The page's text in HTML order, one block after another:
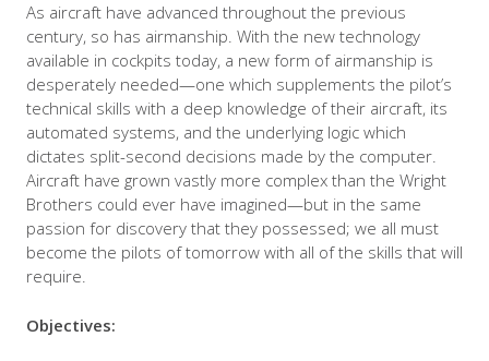
As aircraft have advanced throughout the previous
century, so has airmanship. With the new technology
available in cockpits today, a new form of airmanship is
desperately needed—one which supplements the pilot’s
technical skills with a deep knowledge of their aircraft, its
automated systems, and the underlying logic which
dictates split-second decisions made by the computer.
Aircraft have grown vastly more complex than the Wright
Brothers could ever have imagined—but in the same
passion for discovery that they possessed; we all must
become the pilots of tomorrow with all of the skills that will
require.
Objectives: